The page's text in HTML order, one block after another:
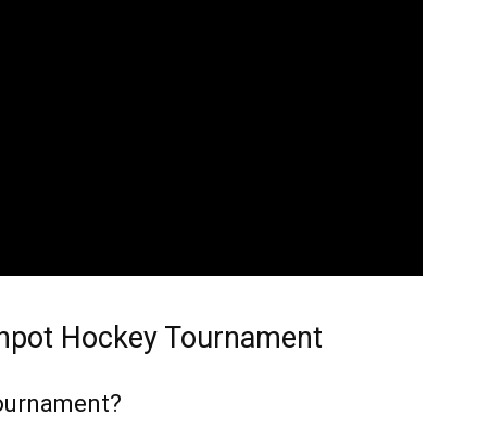
Hockey Tournament